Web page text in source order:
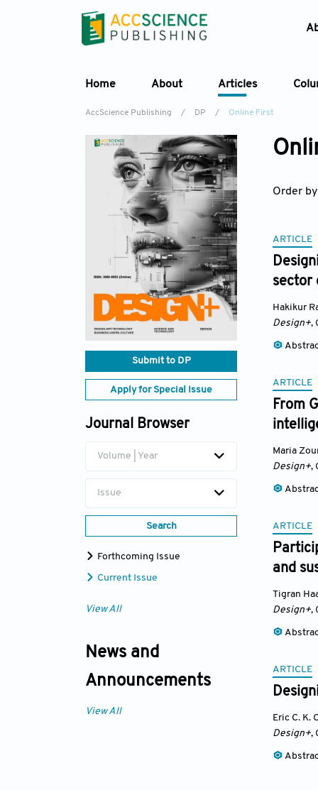
Home About Articles
AccScience Publishing / DP / Online First
Submit to DP
Apply for Special Issue
Journal Browser
Volume | Year
Issue
Search
Forthcoming Issue
Current Issue
View All
News and
Announcements
View All
Order by
ARTICLE
sector
Hakikur
Design+,
ARTICLE
From
Maria
Design+,
ARTICLE
and
Tigran
Design+,
ARTICLE
Eric C. K.
Design+,